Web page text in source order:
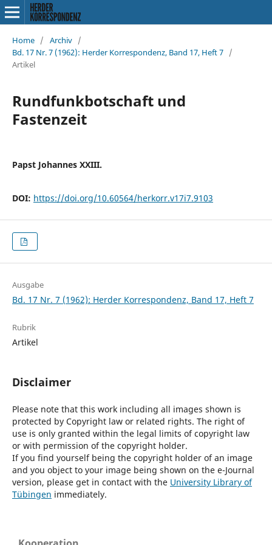
Home / Archiv /
Bd. 17 Nr. 7 (1962): Herder Korrespondenz, Band 17, Heft 7 /
Artikel
Rundfunkbotschaft und
Fastenzeit
Papst Johannes XXIII.
DOI: https://doi.org/10.60564/herkorr.v17i7.9103
Ausgabe
Bd. 17 Nr. 7 (1962): Herder Korrespondenz, Band 17, Heft 7
Rubrik
Artikel
Disclaimer
Please note that this work including all images shown is
protected by Copyright law or related rights. The right of
use is only granted within the legal limits of copyright law
or with permission of the copyright holder.
If you find yourself being the copyright holder of an image
and you object to your image being shown on the e-Journal
version, please get in contact with the University Library of
Tübingen immediately.